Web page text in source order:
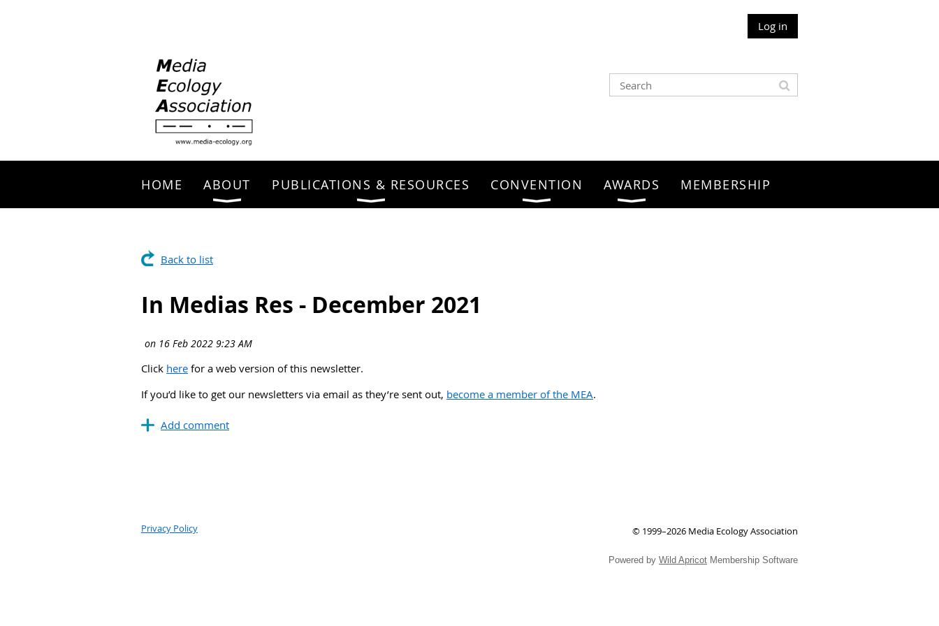
Log in
HOME ABOUT PUBLICATIONS & RESOURCES CONVENTION AWARDS MEMBERSHIP
Back to list
In Medias Res - December 2021
Click here for a web version of this newsletter.
If you’d like to get our newsletters via email as they’re sent out, become a member of the MEA.
Privacy Policy © 1999–2026 Media Ecology Association
Powered by Wild Apricot Membership Software